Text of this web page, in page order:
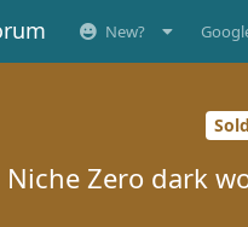
New?
Sold
Niche Zero dark